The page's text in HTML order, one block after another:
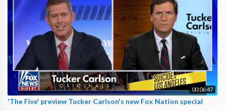
00:06:47
'The Five' preview Tucker Carlson's new Fox Nation special